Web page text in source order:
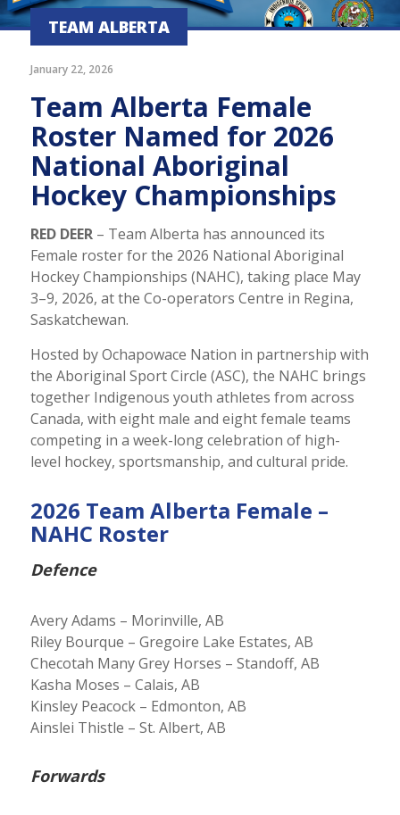
TEAM ALBERTA
January 22, 2026
Team Alberta Female
Roster Named for 2026
National Aboriginal
Hockey Championships
RED DEER– Team Alberta has announced its
Female roster for the 2026 National Aboriginal
Hockey Championships (NAHC), taking place May
3–9, 2026, at the Co-operators Centre in Regina,
Saskatchewan.
Hosted by Ochapowace Nation in partnership with
the Aboriginal Sport Circle (ASC), the NAHC brings
together Indigenous youth athletes from across
Canada, with eight male and eight female teams
competing in a week-long celebration of high-
level hockey, sportsmanship, and cultural pride.
2026 Team Alberta Female –
NAHC Roster
Defence
Avery Adams – Morinville, AB
Riley Bourque – Gregoire Lake Estates, AB
Checotah Many Grey Horses – Standoff, AB
Kasha Moses – Calais, AB
Kinsley Peacock – Edmonton, AB
Ainslei Thistle – St. Albert, AB
Forwards